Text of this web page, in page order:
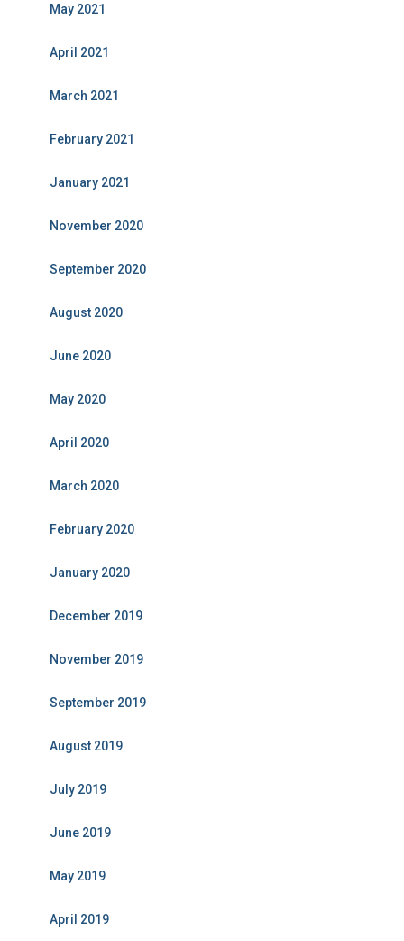
May 2021
April 2021
March 2021
February 2021
January 2021
November 2020
September 2020
August 2020
June 2020
May 2020
April 2020
March 2020
February 2020
January 2020
December 2019
November 2019
September 2019
August 2019
July 2019
June 2019
May 2019
April 2019